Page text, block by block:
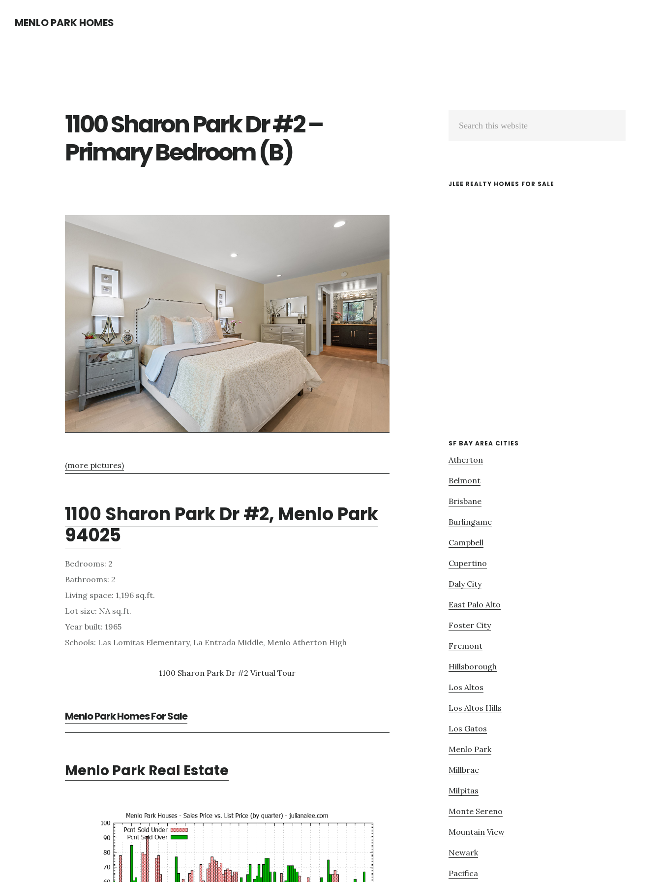
MENLO PARK HOMES
1100 Sharon Park Dr #2 –
Primary Bedroom (B)
(more pictures)
1100 Sharon Park Dr #2, Menlo Park
94025
Bedrooms: 2
Bathrooms: 2
Living space: 1,196 sq.ft.
Lot size: NA sq.ft.
Year built: 1965
Schools: Las Lomitas Elementary, La Entrada Middle, Menlo Atherton High
1100 Sharon Park Dr #2 Virtual Tour
Menlo Park Homes For Sale
Menlo Park Real Estate
Primary
JLEE REALTY HOMES FOR SALE
SF BAY AREA CITIES
Atherton
Belmont
Brisbane
Burlingame
Campbell
Cupertino
Daly City
East Palo Alto
Foster City
Fremont
Hillsborough
Los Altos
Los Altos Hills
Los Gatos
Menlo Park
Millbrae
Milpitas
Monte Sereno
Mountain View
Newark
Pacifica